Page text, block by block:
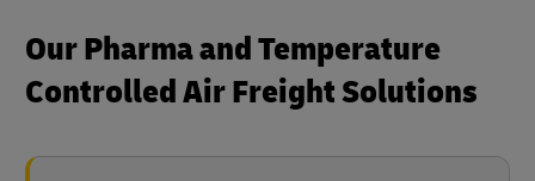
Our Pharma and Temperature
Controlled Air Freight Solutions